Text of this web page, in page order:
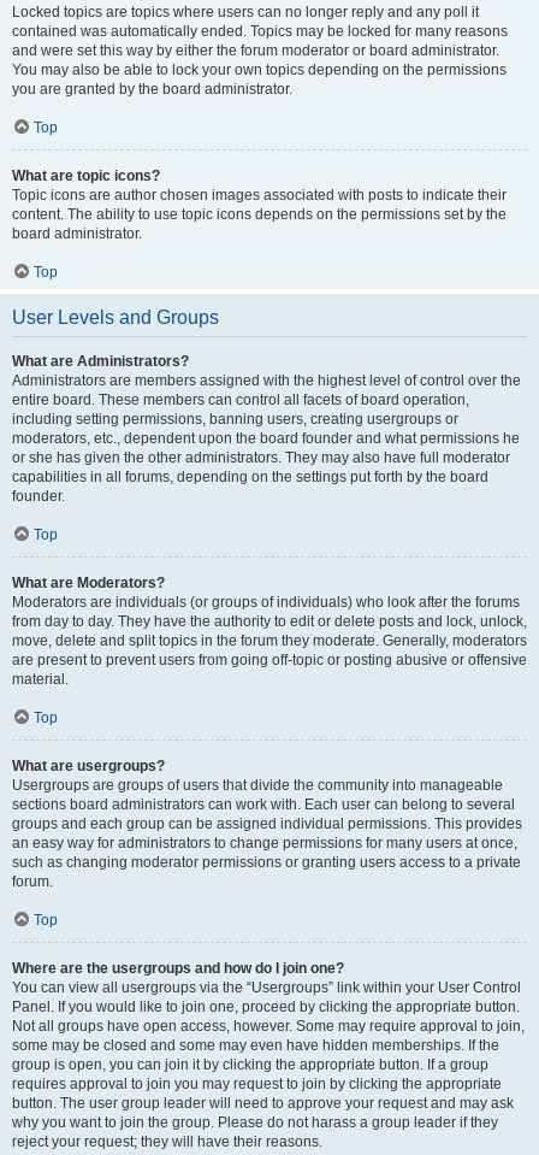
Locked topics are topics where users can no longer reply and any poll it
contained was automatically ended. Topics may be locked for many reasons
and were set this way by either the forum moderator or board administrator.
You may also be able to lock your own topics depending on the permissions
you are granted by the board administrator.
Top
What are topic icons?
Topic icons are author chosen images associated with posts to indicate their
content. The ability to use topic icons depends on the permissions set by the
board administrator.
Top
User Levels and Groups
What are Administrators?
Administrators are members assigned with the highest level of control over the
entire board. These members can control all facets of board operation,
including setting permissions, banning users, creating usergroups or
moderators, etc., dependent upon the board founder and what permissions he
or she has given the other administrators. They may also have full moderator
capabilities in all forums, depending on the settings put forth by the board
founder.
Top
What are Moderators?
Moderators are individuals (or groups of individuals) who look after the forums
from day to day. They have the authority to edit or delete posts and lock, unlock,
move, delete and split topics in the forum they moderate. Generally, moderators
are present to prevent users from going off-topic or posting abusive or offensive
material.
Top
What are usergroups?
Usergroups are groups of users that divide the community into manageable
sections board administrators can work with. Each user can belong to several
groups and each group can be assigned individual permissions. This provides
an easy way for administrators to change permissions for many users at once,
such as changing moderator permissions or granting users access to a private
forum.
Top
Where are the usergroups and how do I join one?
You can view all usergroups via the “Usergroups” link within your User Control
Panel. If you would like to join one, proceed by clicking the appropriate button.
Not all groups have open access, however. Some may require approval to join,
some may be closed and some may even have hidden memberships. If the
group is open, you can join it by clicking the appropriate button. If a group
requires approval to join you may request to join by clicking the appropriate
button. The user group leader will need to approve your request and may ask
why you want to join the group. Please do not harass a group leader if they
reject your request; they will have their reasons.